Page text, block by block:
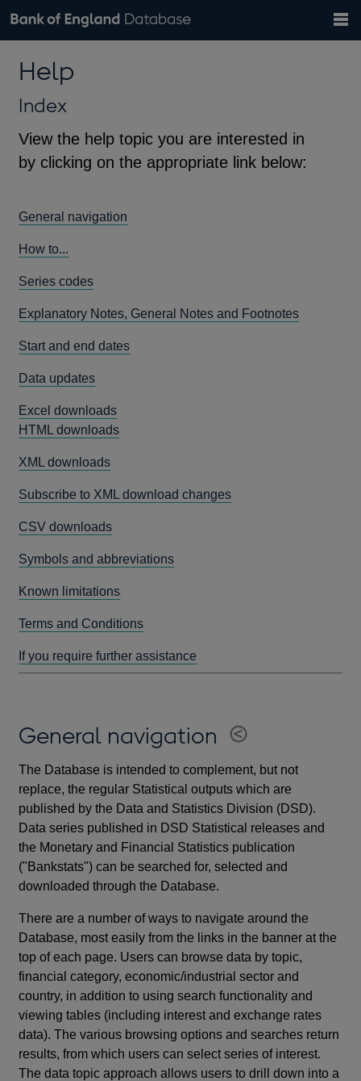
Browse data
Tables
Countries
Financial categories
Economic/industrial sectors
A-Z
Exchange rates
Bank of England website
theHelp
Index
View the help topic you are interested in
by clicking on the appropriate link below:
General navigation
How to...
Series codes
Explanatory Notes, General Notes and Footnotes
Start and end dates
Data updates
Excel downloads
HTML downloads
XML downloads
Subscribe to XML download changes
CSV downloads
Symbols and abbreviations
Known limitations
Terms and Conditions
If you require further assistance
General navigation
The Database is intended to complement, but not
replace, the regular Statistical outputs which are
published by the Data and Statistics Division (DSD).
Data series published in DSD Statistical releases and
the Monetary and Financial Statistics publication
("Bankstats") can be searched for, selected and
downloaded through the Database.
There are a number of ways to navigate around the
Database, most easily from the links in the banner at the
top of each page. Users can browse data by topic,
financial category, economic/industrial sector and
country, in addition to using search functionality and
viewing tables (including interest and exchange rates
data). The various browsing options and searches return
results, from which users can select series of interest.
The data topic approach allows users to drill down into a